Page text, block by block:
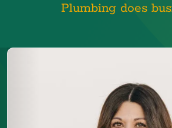
Plumbing does